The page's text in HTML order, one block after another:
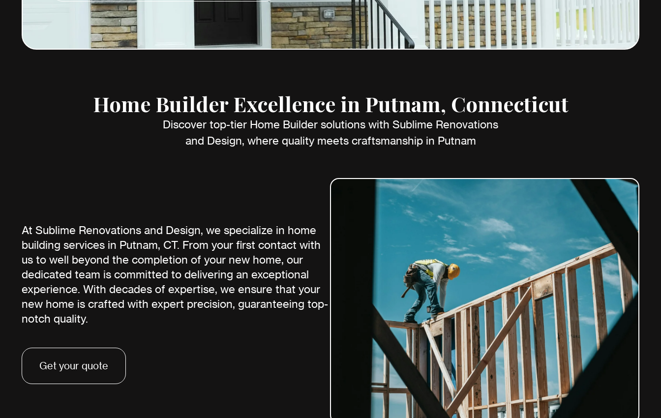
Home Builder Excellence in Putnam, Connecticut
Discover top-tier Home Builder solutions with Sublime Renovations
and Design, where quality meets craftsmanship in Putnam
At Sublime Renovations and Design, we specialize in home
building services in Putnam, CT. From your first contact with
us to well beyond the completion of your new home, our
dedicated team is committed to delivering an exceptional
experience. With decades of expertise, we ensure that your
new home is crafted with expert precision, guaranteeing top-
notch quality.
Get your quote